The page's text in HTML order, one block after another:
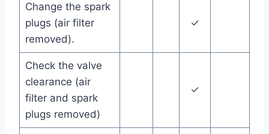
Change the spark
plugs (air filter
removed).
✓
Check the valve
clearance (air
filter and spark
plugs removed)
✓